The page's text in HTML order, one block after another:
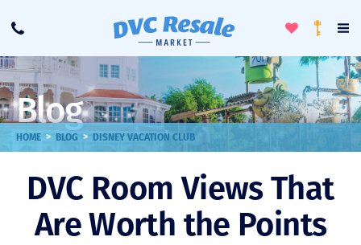
Call
ToggleLoyalty
Blog
HOME > BLOG > DISNEY VACATION CLUB
DVC Room Views That
Are Worth the Points